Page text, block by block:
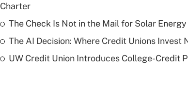
Charter
The Check Is Not in the Mail for Solar
The AI Decision: Where Credit Unions Invest
UW Credit Union Introduces College-Credit